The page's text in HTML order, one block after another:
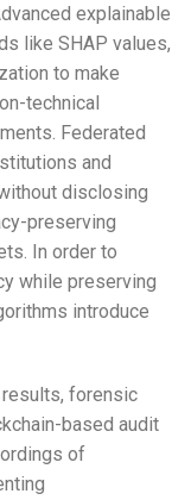
explainable
like SHAP values,
to make
technical
Federated
and
disclosing
preserving
In order to
while preserving
introduce
forensic
based audit
of